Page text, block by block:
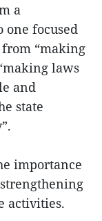
a
one focused
“making
laws
and
state
importance
activities.